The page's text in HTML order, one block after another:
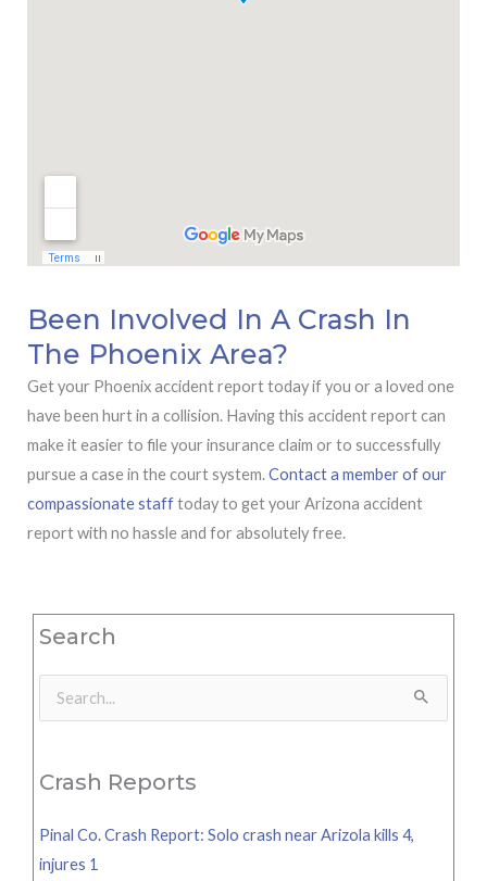
Been Involved In A Crash In
The Phoenix Area?
Get your Phoenix accident report today if you or a loved one
have been hurt in a collision. Having this accident report can
make it easier to file your insurance claim or to successfully
pursue a case in the court system.Contact a member of our
compassionate stafftoday to get your Arizona accident
report with no hassle and for absolutely free.
Search
Search
Crash Reports
Pinal Co. Crash Report: Solo crash near Arizola kills 4,
injures 1